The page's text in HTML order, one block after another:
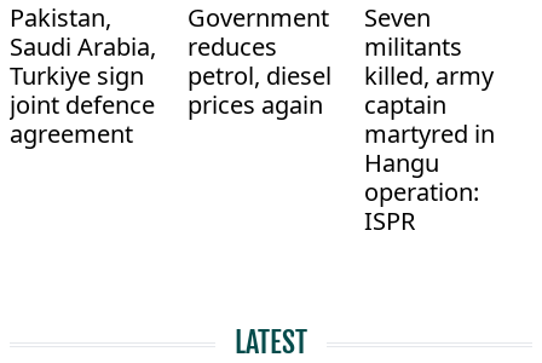
Pakistan,
Saudi Arabia,
Turkiye sign
joint defence
agreement
Government
reduces
petrol, diesel
prices again
Seven
militants
killed, army
captain
martyred in
Hangu
operation:
ISPR
LATEST